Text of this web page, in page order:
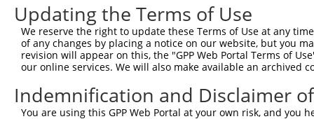
Query  445
Sbjct  331
Query  519
Sbjct  405
Updating the Terms of Use
We reserve the right to update these Terms of Use at any
of any changes by placing a notice on our website, but you
revision will appear on this, the "GPP Web Portal Terms of
our online services. We will also make available an archived
Indemnification and Disclaimer
You are using this GPP Web Portal at your own risk, and